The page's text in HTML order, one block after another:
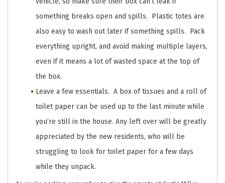
something breaks open and spills. Plastic totes are
also easy to wash out later if something spills. Pack
everything upright, and avoid making multiple layers,
even if it means a lot of wasted space at the top of
the box.
Leave a few essentials. A box of tissues and a roll of
toilet paper can be used up to the last minute while
you’re still in the house. Any left over will be greatly
appreciated by the new residents, who will be
struggling to look for toilet paper for a few days
while they unpack.